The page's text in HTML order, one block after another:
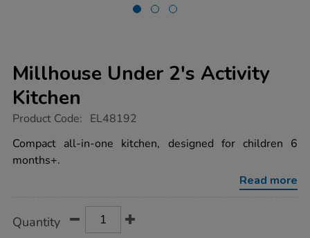
Millhouse Under 2's Activity
Kitchen
https://www.tts-
under-
2s-
activity-
Product Code: EL48192
Compact all-in-one kitchen, designed for children 6
months+.
Read more
Actions
TO
Quantity